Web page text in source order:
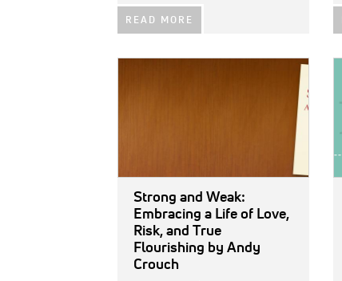
READ MORE
Strong and Weak:
Embracing a Life of Love,
Risk, and True
Flourishing by Andy
Crouch